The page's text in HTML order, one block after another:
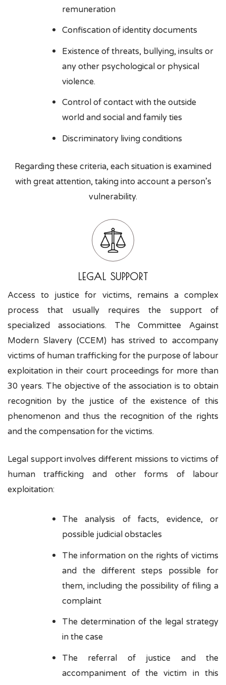
remuneration
Confiscation of identity documents
Existence of threats, bullying, insults or
any other psychological or physical
violence.
Control of contact with the outside
world and social and family ties
Discriminatory living conditions
Regarding these criteria, each situation is examined
with great attention, taking into account a person’s
vulnerability.
LEGAL SUPPORT
Access to justice for victims, remains a complex
process that usually requires the support of
specialized associations. The Committee Against
Modern Slavery (CCEM) has strived to accompany
victims of human trafficking for the purpose of labour
exploitation in their court proceedings for more than
30 years. The objective of the association is to obtain
recognition by the justice of the existence of this
phenomenon and thus the recognition of the rights
and the compensation for the victims.
Legal support involves different missions to victims of
human trafficking and other forms of labour
exploitation:
The analysis of facts, evidence, or
possible judicial obstacles
The information on the rights of victims
and the different steps possible for
them, including the possibility of filing a
complaint
The determination of the legal strategy
in the case
The referral of justice and the
accompaniment of the victim in this